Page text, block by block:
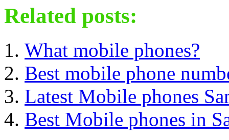
Related posts:
What mobile phones?
Best mobile phone
Latest Mobile phones
Best Mobile phones in